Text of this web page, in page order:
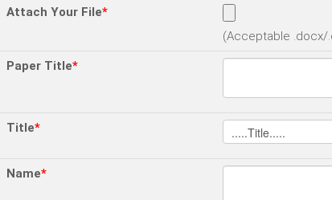
Attach Your File*
(Acceptable .docx/
Paper Title*
Title*
Name*